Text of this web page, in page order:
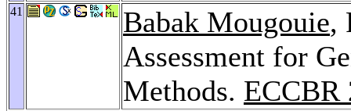
41 Babak Mougouie,
Assessment for
Methods. ECCBR